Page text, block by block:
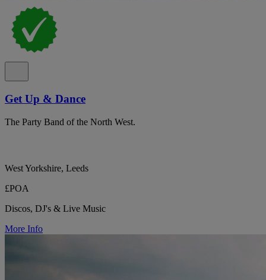
Get Up & Dance
The Party Band of the North West.
West Yorkshire, Leeds
£POA
Discos, DJ's & Live Music
More Info